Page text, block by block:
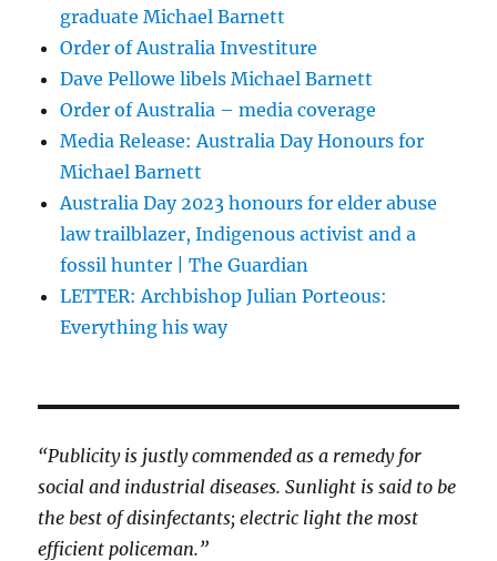
graduate Michael Barnett
Order of Australia Investiture
Dave Pellowe libels Michael Barnett
Order of Australia – media coverage
Media Release: Australia Day Honours for
Michael Barnett
Australia Day 2023 honours for elder abuse
law trailblazer, Indigenous activist and a
fossil hunter | The Guardian
LETTER: Archbishop Julian Porteous:
Everything his way
“Publicity is justly commended as a remedy for
social and industrial diseases. Sunlight is said to be
the best of disinfectants; electric light the most
efficient policeman.”